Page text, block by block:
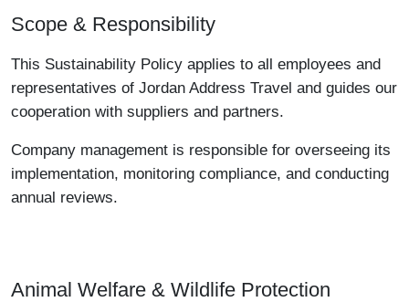
Scope & Responsibility
This Sustainability Policy applies to all employees and
representatives of Jordan Address Travel and guides our
cooperation with suppliers and partners.
Company management is responsible for overseeing its
implementation, monitoring compliance, and conducting
annual reviews.
Animal Welfare & Wildlife Protection